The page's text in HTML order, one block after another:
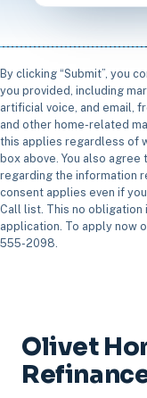
By clicking “Submit”, you
you provided, including
artificial voice, and email,
and other home-related
this applies regardless of
box above. You also agree
regarding the information
consent applies even if
Call list. This no
application. To apply now
555-2098.
Olivet